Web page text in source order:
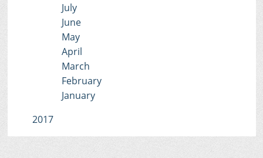
July
June
May
April
March
February
January
2017